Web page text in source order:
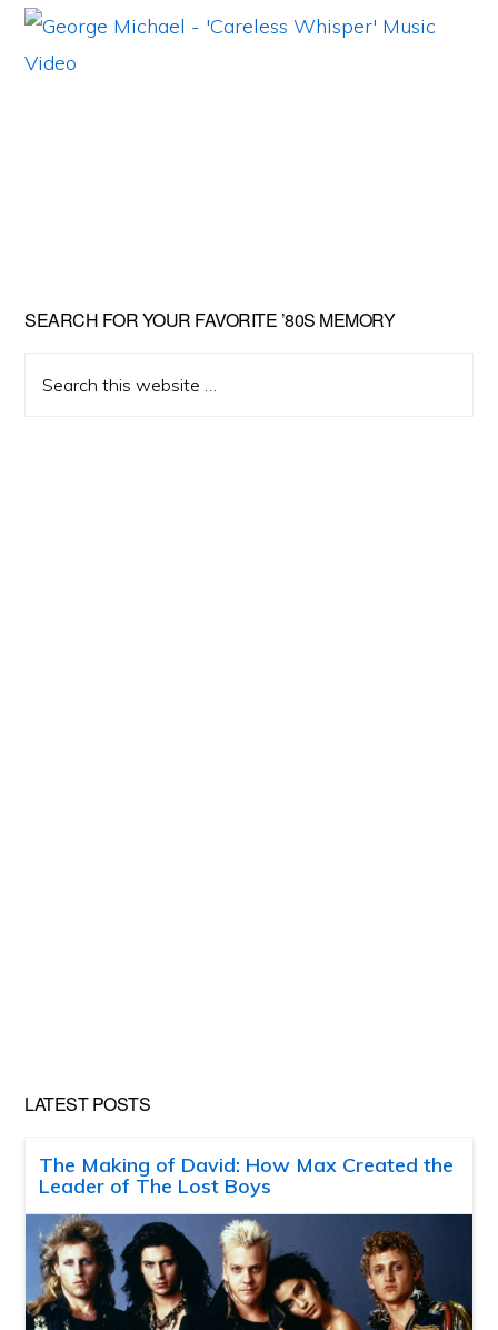
Primary
Sidebar
SEARCH FOR YOUR FAVORITE ’80S MEMORY
this
LATEST POSTS
The Making of David: How Max Created the
Leader of The Lost Boys